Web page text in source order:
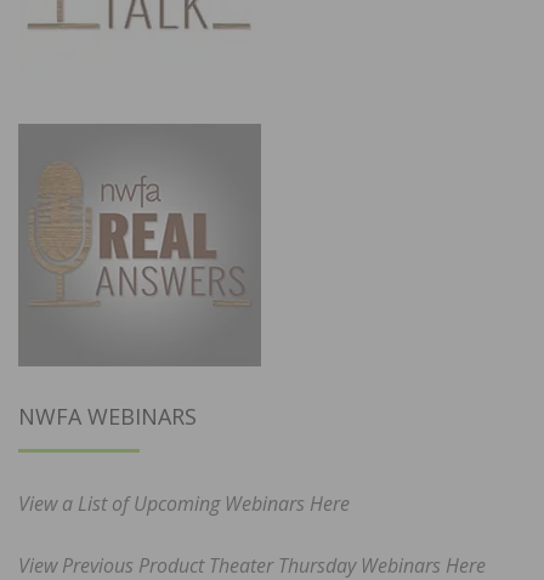
NWFA WEBINARS
View a List of Upcoming Webinars Here
View Previous Product Theater Thursday Webinars Here